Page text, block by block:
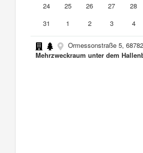
24
25 26 27 28
31
1 2 3 4
Ormessonstraße 5,
Mehrzweckraum unter dem